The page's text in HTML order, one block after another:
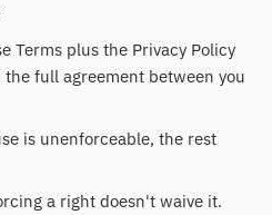
Terms plus the Privacy Policy
full agreement between you
is unenforceable, the rest
a right doesn't waive it.